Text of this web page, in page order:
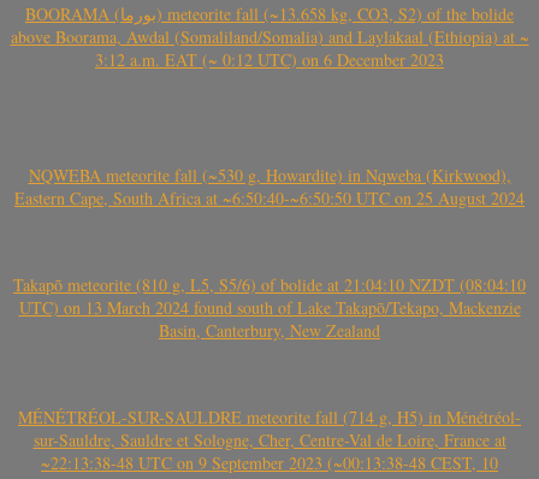
BOORAMA (بورما) meteorite fall (~13.658 kg, CO3, S2) of the bolide
above Boorama, Awdal (Somaliland/Somalia) and Laylakaal (Ethiopia) at ~
3:12 a.m. EAT (~ 0:12 UTC) on 6 December 2023
NQWEBA meteorite fall (~530 g, Howardite) in Nqweba (Kirkwood),
Eastern Cape, South Africa at ~6:50:40-~6:50:50 UTC on 25 August 2024
Takapō meteorite (810 g, L5, S5/6) of bolide at 21:04:10 NZDT (08:04:10
UTC) on 13 March 2024 found south of Lake Takapō/Tekapo, Mackenzie
Basin, Canterbury, New Zealand
MÉNÉTRÉOL-SUR-SAULDRE meteorite fall (714 g, H5) in Ménétréol-
sur-Sauldre, Sauldre et Sologne, Cher, Centre-Val de Loire, France at
~22:13:38-48 UTC on 9 September 2023 (~00:13:38-48 CEST, 10